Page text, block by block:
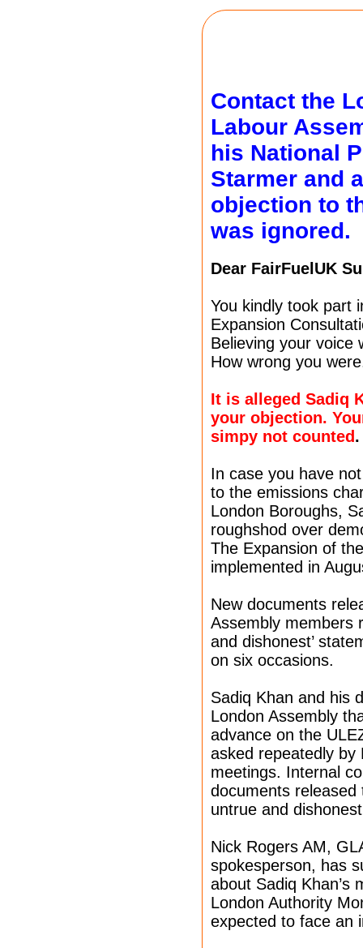
Contact the
Labour
his National
Starmer and
objection to
was ignored.
Dear FairFuelUK
You kindly took part
Expansion
Believing your
How wrong you
It is alleged Sadiq
your objection.
simpy not counted.
In case you have
to the emissions
London Boroughs,
roughshod over
The Expansion of
implemented in
New documents
Assembly members
and dishonest’
on six occasions.
Sadiq Khan and his
London Assembly
advance on the
asked repeatedly by
meetings. Internal
documents
untrue and
Nick Rogers AM,
spokesperson, has
about Sadiq Khan’s
London Authority
expected to face an